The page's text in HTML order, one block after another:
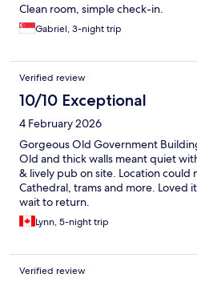
Clean room, simple check-in.
Gabriel, 3-night trip
Verified review
10/10 Exceptional
4 February 2026
Gorgeous Old Government
Old and thick walls meant quiet
& lively pub on site. Location could
Cathedral, trams and more. Loved
wait to return.
Lynn, 5-night trip
Verified review